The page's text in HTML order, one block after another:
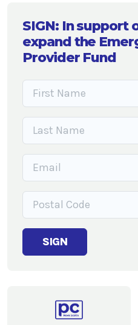
SIGN: In support
expand the
Provider Fund
SIGN